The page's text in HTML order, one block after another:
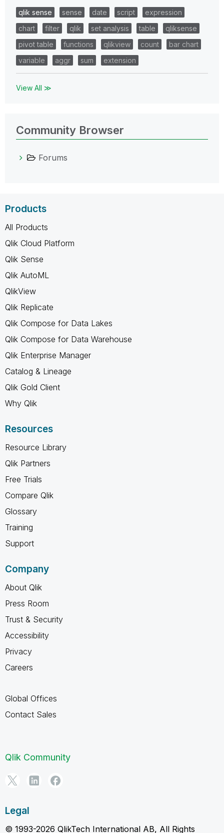
qlik sense sense date script
expression
chart
filter qlik set analysis table
qliksense
pivot table
functions qlikview count
bar chart
variable
aggr sum extension
View All ≫
Community Browser
Forums
Products
All Products
Qlik Cloud Platform
Qlik Sense
Qlik AutoML
QlikView
Qlik Replicate
Qlik Compose for Data Lakes
Qlik Compose for Data Warehouse
Qlik Enterprise Manager
Catalog & Lineage
Qlik Gold Client
Why Qlik
Resources
Resource Library
Qlik Partners
Free Trials
Compare Qlik
Glossary
Training
Support
Company
About Qlik
Press Room
Trust & Security
Accessibility
Privacy
Careers
Global Offices
Contact Sales
Qlik Community
Legal
© 1993-2026 QlikTech International AB, All Rights